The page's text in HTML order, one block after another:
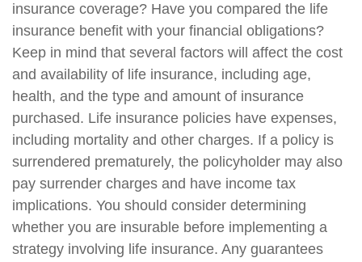
insurance coverage? Have you compared the life
insurance benefit with your financial obligations?
Keep in mind that several factors will affect the cost
and availability of life insurance, including age,
health, and the type and amount of insurance
purchased. Life insurance policies have expenses,
including mortality and other charges. If a policy is
surrendered prematurely, the policyholder may also
pay surrender charges and have income tax
implications. You should consider determining
whether you are insurable before implementing a
strategy involving life insurance. Any guarantees